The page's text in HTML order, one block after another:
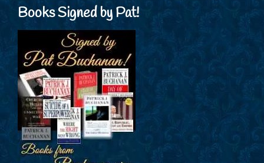
Books Signed by Pat!